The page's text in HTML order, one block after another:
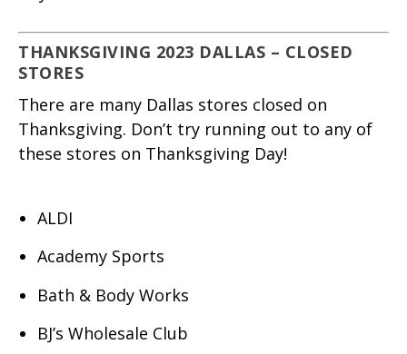
THANKSGIVING 2023 DALLAS – CLOSED
STORES
There are many Dallas stores closed on
Thanksgiving. Don’t try running out to any of
these stores on Thanksgiving Day!
ALDI
Academy Sports
Bath & Body Works
BJ’s Wholesale Club